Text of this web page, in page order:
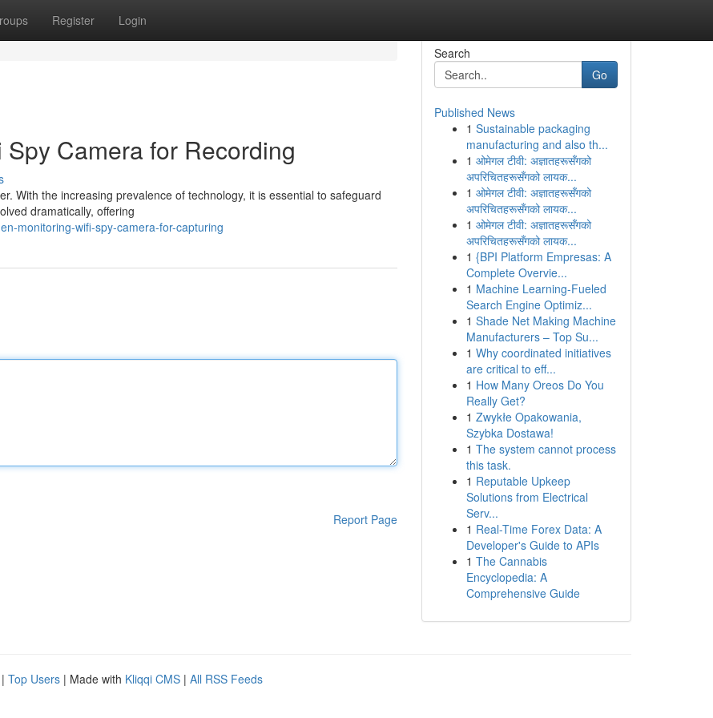
Register Login
Camera for Recording
With the increasing prevalence of technology, it is essential to safeguard
dramatically, offering
monitoring-wifi-spy-camera-for-capturing
Report Page
Search
Go
Published News
1 Sustainable packaging
manufacturing and also th...
1 ओमेगल टीवी: अज्ञातहरूसँगको
अपरिचितहरूसँगको लायक...
1 ओमेगल टीवी: अज्ञातहरूसँगको
अपरिचितहरूसँगको लायक...
1 ओमेगल टीवी: अज्ञातहरूसँगको
अपरिचितहरूसँगको लायक...
1 {BPI Platform Empresas: A
Complete Overvie...
1 Machine Learning-Fueled
Search Engine Optimiz...
1 Shade Net Making Machine
Manufacturers – Top Su...
1 Why coordinated initiatives
are critical to eff...
1 How Many Oreos Do You
Really Get?
1 Zwykłe Opakowania,
Szybka Dostawa!
1 The system cannot process
this task.
1 Reputable Upkeep
Solutions from Electrical
Serv...
1 Real-Time Forex Data: A
Developer's Guide to APIs
1 The Cannabis
Encyclopedia: A
Comprehensive Guide
| Top Users | Made with Kliqqi CMS | All RSS Feeds